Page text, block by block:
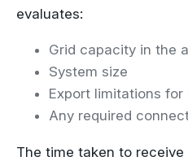
evaluates:
Grid capacity in the
System size
Export limitations
Any required
The time taken to